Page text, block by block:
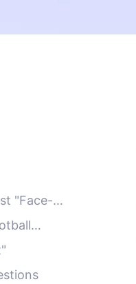
"Face-